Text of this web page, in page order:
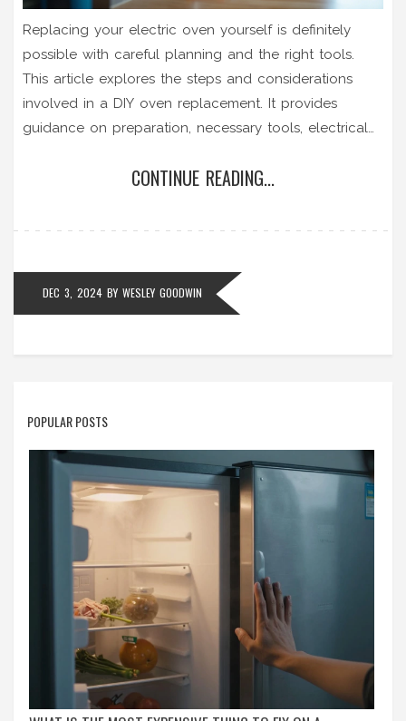
Replacing your electric oven yourself is definitely
possible with careful planning and the right tools.
This article explores the steps and considerations
involved in a DIY oven replacement. It provides
guidance on preparation, necessary tools, electrical
during the process. By following these insights, you
CONTINUE READING...
DEC 3, 2024 BY WESLEY GOODWIN
POPULAR POSTS